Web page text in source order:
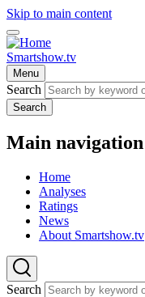
Skip to main content
Smartshow.tv
Menu
Search
Search
Main navigation
Home
Analyses
Ratings
News
About Smartshow.tv
Search